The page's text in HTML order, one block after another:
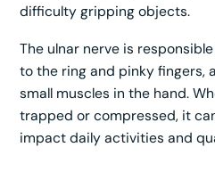
difficulty gripping objects.
The ulnar nerve is
to the ring and pinky fingers,
small muscles in the hand.
trapped or compressed, it
impact daily activities and